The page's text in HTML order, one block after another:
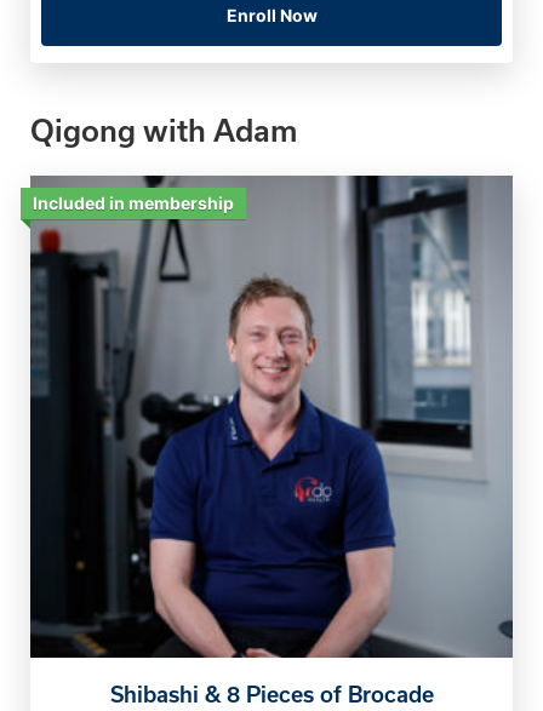
Enroll Now
Qigong with Adam
Included in membership
Shibashi & 8 Pieces of Brocade